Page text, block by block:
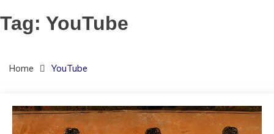
Tag: YouTube
Home YouTube